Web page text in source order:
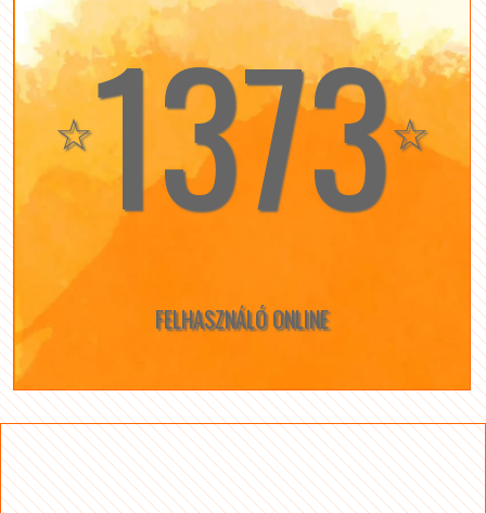
☆1373☆
FELHASZNÁLÓ ONLINE